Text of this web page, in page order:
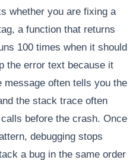
whether you are fixing a
a function that returns
100 times when it should
the error text because it
message often tells you the
the stack trace often
before the crash. Once
debugging stops
a bug in the same order